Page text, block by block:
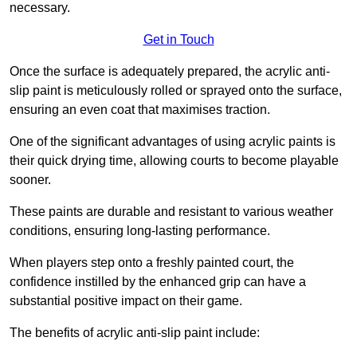
necessary.
Get in Touch
Once the surface is adequately prepared, the acrylic anti-
slip paint is meticulously rolled or sprayed onto the surface,
ensuring an even coat that maximises traction.
One of the significant advantages of using acrylic paints is
their quick drying time, allowing courts to become playable
sooner.
These paints are durable and resistant to various weather
conditions, ensuring long-lasting performance.
When players step onto a freshly painted court, the
confidence instilled by the enhanced grip can have a
substantial positive impact on their game.
The benefits of acrylic anti-slip paint include: